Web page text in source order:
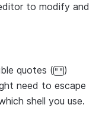
to modify and
quotes ("")
need to escape
shell you use.